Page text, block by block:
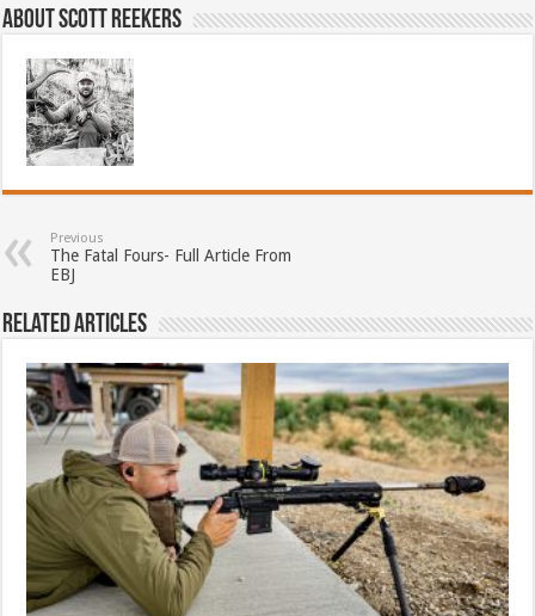
About Scott Reekers
Previous
The Fatal Fours- Full Article From
EBJ
Related Articles